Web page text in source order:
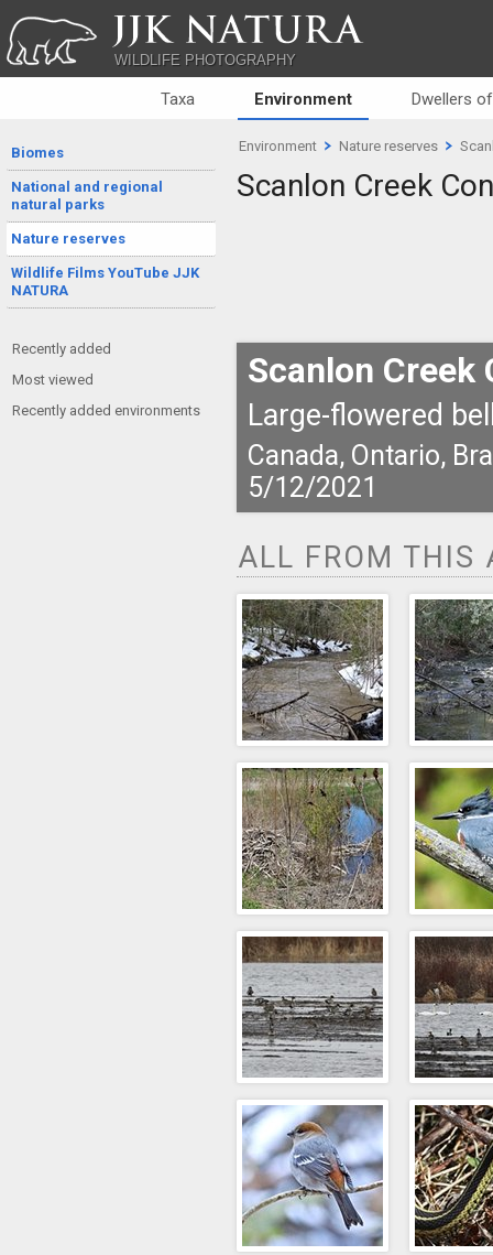
JJK NATURA
WILDLIFE PHOTOGRAPHY
Taxa Environment Dwellers
Biomes
National and regional
natural parks
Nature reserves
Wildlife Films YouTube JJK
NATURA
Recently added
Most viewed
Recently added environments
Environment Nature reserves
Scanlon Creek
Scanlon Creek
Large-flowered
Canada, Ontario,
5/12/2021
ALL FROM THIS